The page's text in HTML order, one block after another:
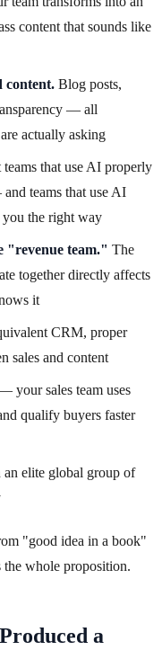
content that sounds like
content. Blog posts,
— all
actually asking
teams that use AI properly
teams that use AI
you the right way
"revenue team." The
together directly affects
it
CRM, proper
sales and content
your sales team uses
qualify buyers faster
an elite global group of
"good idea in a book"
whole proposition.
a